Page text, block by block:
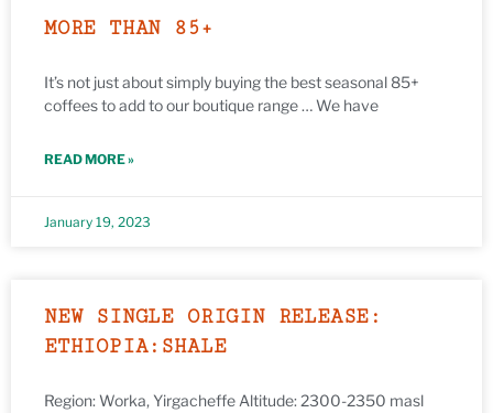
MORE THAN 85+
It’s not just about simply buying the best seasonal 85+
coffees to add to our boutique range … We have
READ MORE »
January 19, 2023
NEW SINGLE ORIGIN RELEASE:
ETHIOPIA:SHALE
Region: Worka, Yirgacheffe Altitude: 2300-2350 masl